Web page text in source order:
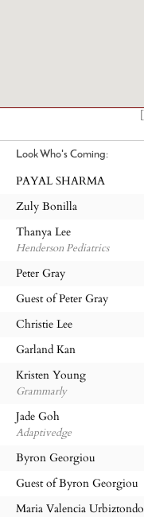
Look Who's Coming:
PAYAL SHARMA
Zuly Bonilla
Thanya Lee
Henderson Pediatrics
Peter Gray
Guest of Peter Gray
Christie Lee
Garland Kan
Kristen Young
Grammarly
Jade Goh
Adaptivedge
Byron Georgiou
Guest of Byron Georgiou
Maria Valencia Urbiztondo